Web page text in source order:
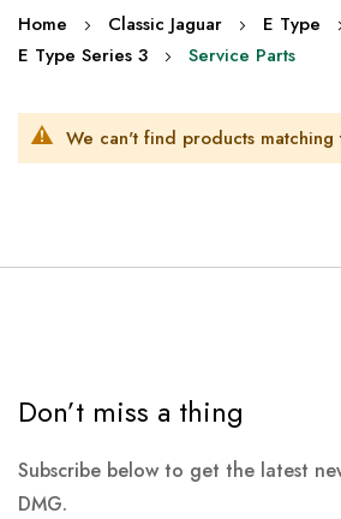
Home Classic Jaguar
E Type
E Type Series 3
Service Parts
We can't find products matching
Don’t miss a thing
Subscribe below to get the latest
DMG.